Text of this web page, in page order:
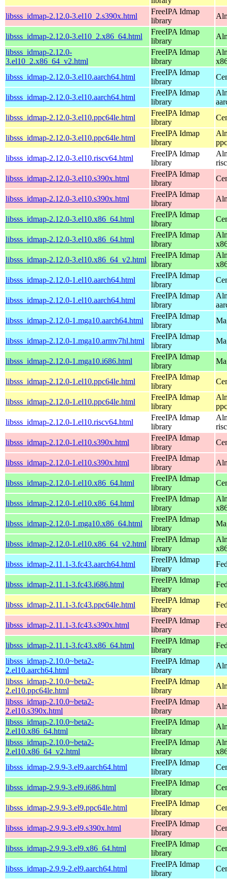
libsss_idmap-2.12.0-3.el10_2.s390x.html
FreeIPA Idmap
library
libsss_idmap-2.12.0-3.el10_2.x86_64.html
FreeIPA Idmap
library
libsss_idmap-2.12.0-
3.el10_2.x86_64_v2.html
FreeIPA Idmap
library
libsss_idmap-2.12.0-3.el10.aarch64.html
FreeIPA Idmap
library
libsss_idmap-2.12.0-3.el10.aarch64.html
FreeIPA Idmap
library
libsss_idmap-2.12.0-3.el10.ppc64le.html
FreeIPA Idmap
library
libsss_idmap-2.12.0-3.el10.ppc64le.html
FreeIPA Idmap
library
libsss_idmap-2.12.0-3.el10.riscv64.html
FreeIPA Idmap
library
libsss_idmap-2.12.0-3.el10.s390x.html
FreeIPA Idmap
library
libsss_idmap-2.12.0-3.el10.s390x.html
FreeIPA Idmap
library
libsss_idmap-2.12.0-3.el10.x86_64.html
FreeIPA Idmap
library
libsss_idmap-2.12.0-3.el10.x86_64.html
FreeIPA Idmap
library
libsss_idmap-2.12.0-3.el10.x86_64_v2.html
FreeIPA Idmap
library
libsss_idmap-2.12.0-1.el10.aarch64.html
FreeIPA Idmap
library
libsss_idmap-2.12.0-1.el10.aarch64.html
FreeIPA Idmap
library
libsss_idmap-2.12.0-1.mga10.aarch64.html
FreeIPA Idmap
library
libsss_idmap-2.12.0-1.mga10.armv7hl.html
FreeIPA Idmap
library
libsss_idmap-2.12.0-1.mga10.i686.html
FreeIPA Idmap
library
libsss_idmap-2.12.0-1.el10.ppc64le.html
FreeIPA Idmap
library
libsss_idmap-2.12.0-1.el10.ppc64le.html
FreeIPA Idmap
library
libsss_idmap-2.12.0-1.el10.riscv64.html
FreeIPA Idmap
library
libsss_idmap-2.12.0-1.el10.s390x.html
FreeIPA Idmap
library
libsss_idmap-2.12.0-1.el10.s390x.html
FreeIPA Idmap
library
libsss_idmap-2.12.0-1.el10.x86_64.html
FreeIPA Idmap
library
libsss_idmap-2.12.0-1.el10.x86_64.html
FreeIPA Idmap
library
libsss_idmap-2.12.0-1.mga10.x86_64.html
FreeIPA Idmap
library
libsss_idmap-2.12.0-1.el10.x86_64_v2.html
FreeIPA Idmap
library
libsss_idmap-2.11.1-3.fc43.aarch64.html
FreeIPA Idmap
library
libsss_idmap-2.11.1-3.fc43.i686.html
FreeIPA Idmap
library
libsss_idmap-2.11.1-3.fc43.ppc64le.html
FreeIPA Idmap
library
libsss_idmap-2.11.1-3.fc43.s390x.html
FreeIPA Idmap
library
libsss_idmap-2.11.1-3.fc43.x86_64.html
FreeIPA Idmap
library
libsss_idmap-2.10.0~beta2-
2.el10.aarch64.html
FreeIPA Idmap
library
libsss_idmap-2.10.0~beta2-
2.el10.ppc64le.html
FreeIPA Idmap
library
libsss_idmap-2.10.0~beta2-
2.el10.s390x.html
FreeIPA Idmap
library
libsss_idmap-2.10.0~beta2-
2.el10.x86_64.html
FreeIPA Idmap
library
libsss_idmap-2.10.0~beta2-
2.el10.x86_64_v2.html
FreeIPA Idmap
library
libsss_idmap-2.9.9-3.el9.aarch64.html
FreeIPA Idmap
library
libsss_idmap-2.9.9-3.el9.i686.html
FreeIPA Idmap
library
libsss_idmap-2.9.9-3.el9.ppc64le.html
FreeIPA Idmap
library
libsss_idmap-2.9.9-3.el9.s390x.html
FreeIPA Idmap
library
libsss_idmap-2.9.9-3.el9.x86_64.html
FreeIPA Idmap
library
libsss_idmap-2.9.9-2.el9.aarch64.html
FreeIPA Idmap
library